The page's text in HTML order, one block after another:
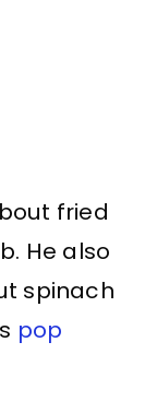
fried
He also
spinach
pop